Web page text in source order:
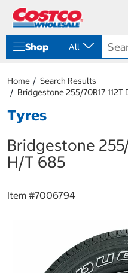
Shop All
Home
Search Results
Bridgestone 255/70R17
Tyres
Bridgestone
H/T 685
Item #7006794